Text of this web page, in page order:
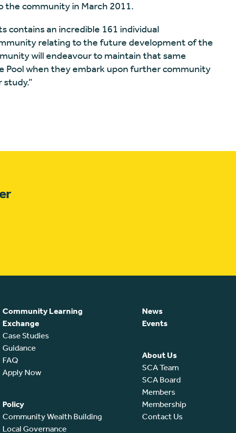
the community in March 2011.
contains an incredible 161 individual
relating to the future development of the
will endeavour to maintain that same
Pool when they embark upon further community
Community Learning
Exchange
Case Studies
Guidance
FAQ
Apply Now
Policy
Community Wealth Building
Local Governance
News
Events
About Us
SCA Team
SCA Board
Members
Membership
Contact Us